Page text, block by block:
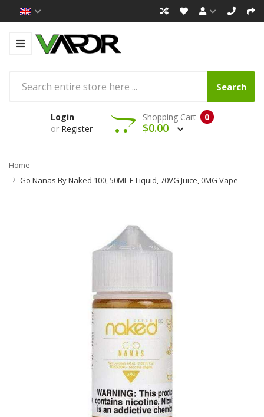
Search
Login
or Register
0
Shopping Cart
$0.00
Home
Go Nanas By Naked 100, 50ML E Liquid, 70VG Juice, 0MG Vape